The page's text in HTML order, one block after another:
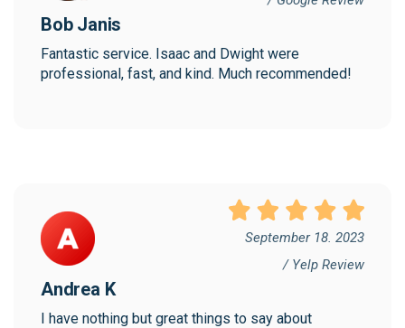
Bob Janis
Fantastic service. Isaac and Dwight were
professional, fast, and kind. Much recommended!
September 18. 2023
/ Yelp Review
Andrea K
I have nothing but great things to say about